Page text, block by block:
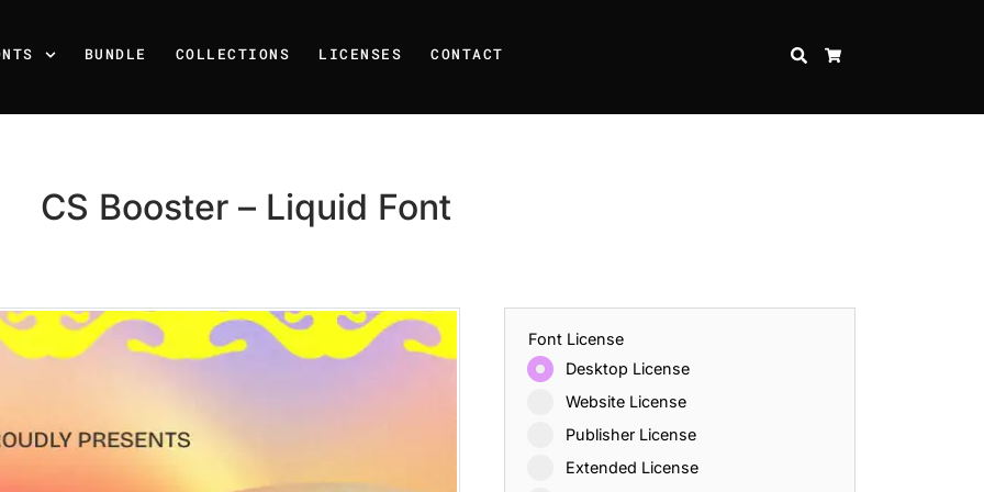
BUNDLE COLLECTIONS LICENSES CONTACT SEARCH
CS Booster – Liquid Font
Font License
Desktop License
Website License
Publisher License
Extended License
25 Resilience Quotes That Inspire Strength and Perseverance